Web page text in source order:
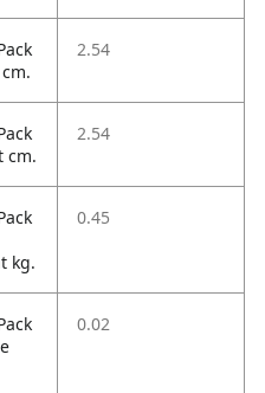
2.54
cm.
2.54
kg.
0.45
0.02